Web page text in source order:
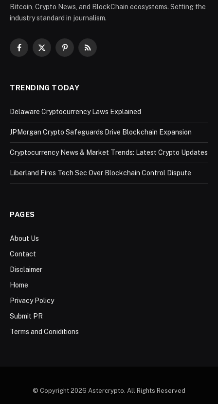
Bitcoin, Crypto News, and BlockChain ecosystems. Setting the
industry standard in journalism.
Facebook
X
PinterestRSS
TRENDING TODAY
Delaware Cryptocurrency Laws Explained
JPMorgan Crypto Safeguards Drive Blockchain Expansion
Cryptocurrency News & Market Trends: Latest Crypto Updates
Liberland Fires Tech Sec Over Blockchain Control Dispute
PAGES
About Us
Contact
Disclaimer
Home
Privacy Policy
Submit PR
Terms and Coniditions
© Copyright 2026 Astercrypto. All Rights Reserved